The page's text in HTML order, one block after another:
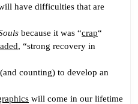
have difficulties that are
because it was “crap“
, “strong recovery in
counting) to develop an
will come in our lifetime